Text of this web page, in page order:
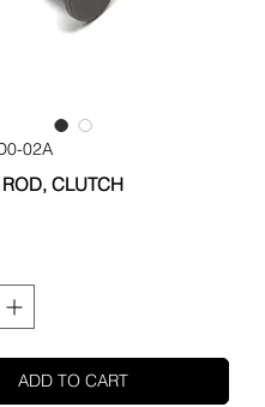
02A
CLUTCH
ADD TO CART